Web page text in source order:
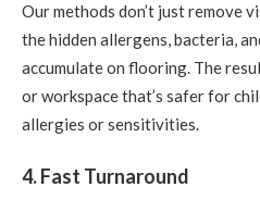
Our methods don’t just remove
the hidden allergens, bacteria,
accumulate on flooring. The
or workspace that’s safer for
allergies or sensitivities.
4. Fast Turnaround